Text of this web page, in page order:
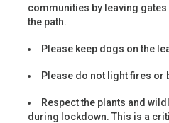
communities by leaving
the path.
Please keep dogs on the
Please do not light fires or
Respect the plants and
during lockdown. This is a